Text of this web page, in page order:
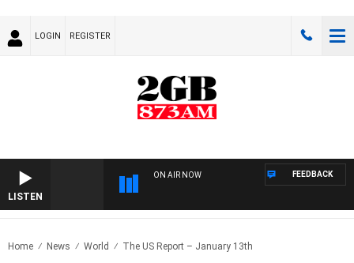
LOGIN REGISTER
LISTEN
ON AIR NOW FEEDBACK
Home News World The US Report – January 13th